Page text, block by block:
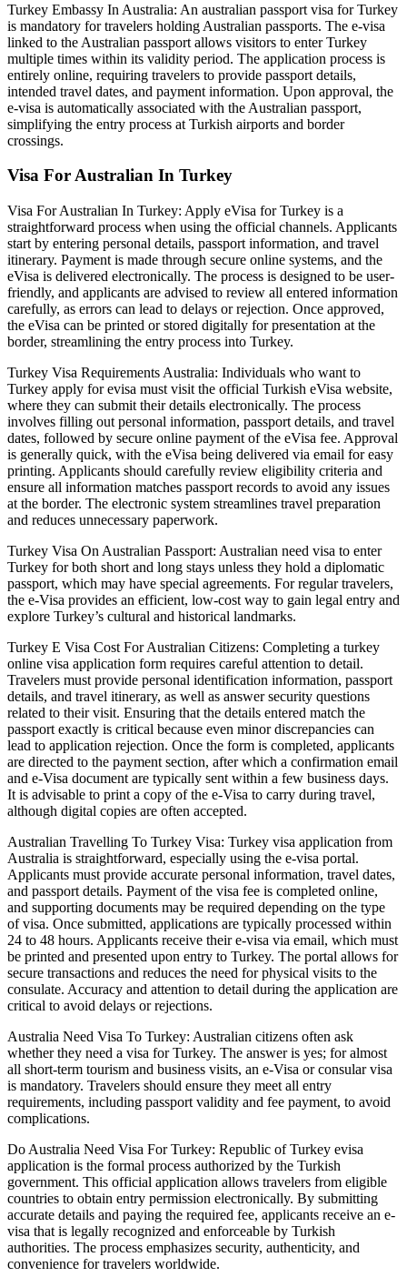
Turkey Embassy In Australia: An australian passport visa for Turkey
is mandatory for travelers holding Australian passports. The e-visa
linked to the Australian passport allows visitors to enter Turkey
multiple times within its validity period. The application process is
entirely online, requiring travelers to provide passport details,
intended travel dates, and payment information. Upon approval, the
e-visa is automatically associated with the Australian passport,
simplifying the entry process at Turkish airports and border
crossings.
Visa For Australian In Turkey
Visa For Australian In Turkey: Apply eVisa for Turkey is a
straightforward process when using the official channels. Applicants
start by entering personal details, passport information, and travel
itinerary. Payment is made through secure online systems, and the
eVisa is delivered electronically. The process is designed to be user-
friendly, and applicants are advised to review all entered information
carefully, as errors can lead to delays or rejection. Once approved,
the eVisa can be printed or stored digitally for presentation at the
border, streamlining the entry process into Turkey.
Turkey Visa Requirements Australia: Individuals who want to
Turkey apply for evisa must visit the official Turkish eVisa website,
where they can submit their details electronically. The process
involves filling out personal information, passport details, and travel
dates, followed by secure online payment of the eVisa fee. Approval
is generally quick, with the eVisa being delivered via email for easy
printing. Applicants should carefully review eligibility criteria and
ensure all information matches passport records to avoid any issues
at the border. The electronic system streamlines travel preparation
and reduces unnecessary paperwork.
Turkey Visa On Australian Passport: Australian need visa to enter
Turkey for both short and long stays unless they hold a diplomatic
passport, which may have special agreements. For regular travelers,
the e-Visa provides an efficient, low-cost way to gain legal entry and
explore Turkey’s cultural and historical landmarks.
Turkey E Visa Cost For Australian Citizens: Completing a turkey
online visa application form requires careful attention to detail.
Travelers must provide personal identification information, passport
details, and travel itinerary, as well as answer security questions
related to their visit. Ensuring that the details entered match the
passport exactly is critical because even minor discrepancies can
lead to application rejection. Once the form is completed, applicants
are directed to the payment section, after which a confirmation email
and e-Visa document are typically sent within a few business days.
It is advisable to print a copy of the e-Visa to carry during travel,
although digital copies are often accepted.
Australian Travelling To Turkey Visa: Turkey visa application from
Australia is straightforward, especially using the e-visa portal.
Applicants must provide accurate personal information, travel dates,
and passport details. Payment of the visa fee is completed online,
and supporting documents may be required depending on the type
of visa. Once submitted, applications are typically processed within
24 to 48 hours. Applicants receive their e-visa via email, which must
be printed and presented upon entry to Turkey. The portal allows for
secure transactions and reduces the need for physical visits to the
consulate. Accuracy and attention to detail during the application are
critical to avoid delays or rejections.
Australia Need Visa To Turkey: Australian citizens often ask
whether they need a visa for Turkey. The answer is yes; for almost
all short-term tourism and business visits, an e-Visa or consular visa
is mandatory. Travelers should ensure they meet all entry
requirements, including passport validity and fee payment, to avoid
complications.
Do Australia Need Visa For Turkey: Republic of Turkey evisa
application is the formal process authorized by the Turkish
government. This official application allows travelers from eligible
countries to obtain entry permission electronically. By submitting
accurate details and paying the required fee, applicants receive an e-
visa that is legally recognized and enforceable by Turkish
authorities. The process emphasizes security, authenticity, and
convenience for travelers worldwide.